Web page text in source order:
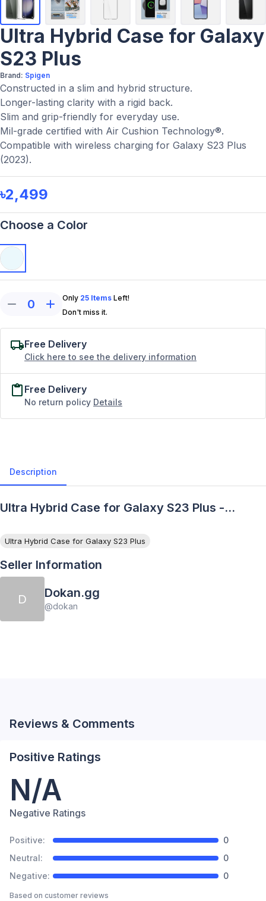
Ultra Hybrid Case for Galaxy
S23 Plus
Brand: Spigen
Constructed in a slim and hybrid structure.
Longer-lasting clarity with a rigid back.
Slim and grip-friendly for everyday use.
Mil-grade certified with Air Cushion Technology®.
Compatible with wireless charging for Galaxy S23 Plus
(2023).
৳2,499
Choose a Color
0 Only 25 Items Left!
Don't miss it.
Free Delivery
Click here to see the delivery information
Free Delivery
No return policy Details
Description
Ultra Hybrid Case for Galaxy S23 Plus -
Ultra Hybrid Case for Galaxy S23 Plus
Seller Information
D Dokan.gg
@dokan
Reviews & Comments
Positive Ratings
N/A
Negative Ratings
Positive:
0
Neutral:
0
Negative:
0
Based on customer reviews